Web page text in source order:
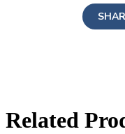
Related